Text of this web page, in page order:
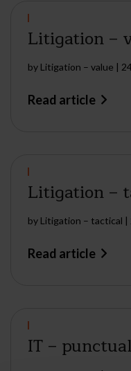
Litigation –
by Litigation – value |
Read article
Litigation –
by Litigation – tactical |
Read article
IT – punctual